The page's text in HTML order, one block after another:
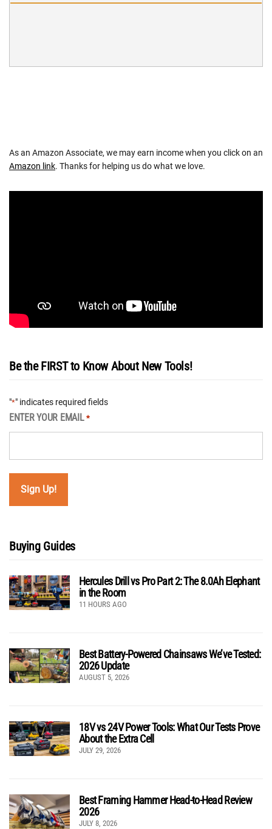
As an Amazon Associate, we may earn income when you click on an
Amazon link. Thanks for helping us do what we love.
Be the FIRST to Know About New Tools!
"*" indicates required fields
ENTER YOUR EMAIL *
Buying Guides
Hercules Drill vs Pro Part 2: The 8.0Ah Elephant
in the Room
11 HOURS AGO
Best Battery-Powered Chainsaws We’ve Tested:
2026 Update
AUGUST 5, 2026
18V vs 24V Power Tools: What Our Tests Prove
About the Extra Cell
JULY 29, 2026
Best Framing Hammer Head-to-Head Review
2026
JULY 8, 2026